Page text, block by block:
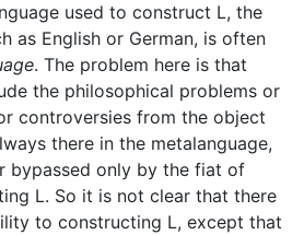
used to construct L, the
as English or German, is often
. The problem here is that
the philosophical problems or
controversies from the object
there in the metalanguage,
bypassed only by the fiat of
L. So it is not clear that there
to constructing L, except that